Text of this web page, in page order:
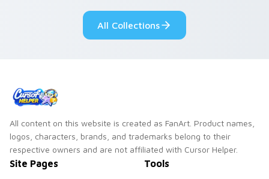
tyrant energy.
All Collections
All content on this website is created as FanArt. Product names,
logos, characters, brands, and trademarks belong to their
respective owners and are not affiliated with Cursor Helper.
Site Pages Tools